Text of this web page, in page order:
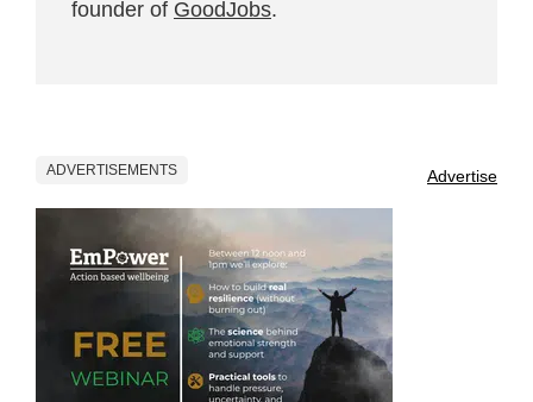
founder of GoodJobs.
ADVERTISEMENTS Advertise